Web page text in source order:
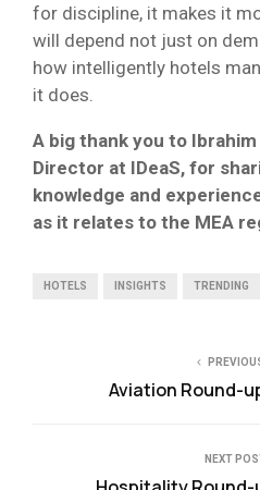
for discipline, it makes it
will depend not just on
how intelligently hotels
it does.
A big thank you to
Director at IDeaS, for
knowledge and
as it relates to the MEA
HOTELS INSIGHTS TRENDING
Aviation Round-
NEXT